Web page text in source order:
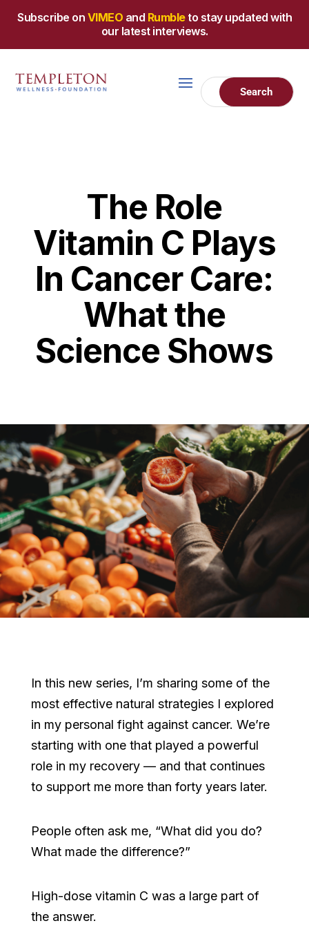
Subscribe on VIMEO and Rumbleto stay updated with
our latest interviews.
The Role
Vitamin C Plays
In Cancer Care:
What the
Science Shows
In this new series, I’m sharing some of the
most effective natural strategies I explored
in my personal fight against cancer. We’re
starting with one that played a powerful
role in my recovery — and that continues
to support me more than forty years later.
People often ask me, “What did you do?
What made the difference?”
High-dose vitamin C was a large part of
the answer.